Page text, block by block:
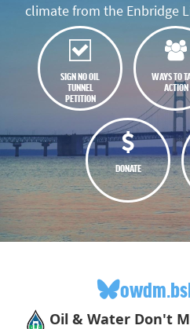
climate from the Enbridge
SIGN NO OIL
TUNNEL
PETITION
WAYS TO
ACTION
DONATE